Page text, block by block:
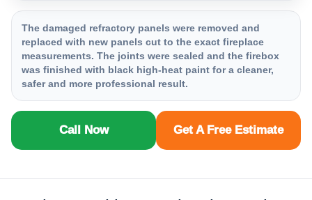
The damaged refractory panels were removed and
replaced with new panels cut to the exact fireplace
measurements. The joints were sealed and the firebox
was finished with black high-heat paint for a cleaner,
safer and more professional result.
Call Now Get A Free Estimate